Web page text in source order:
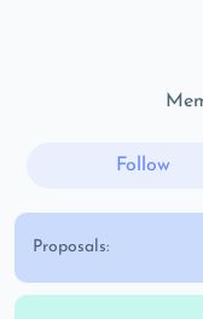
Follow
Proposals: